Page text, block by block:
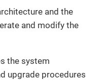
and the
and modify the
the system
upgrade procedures